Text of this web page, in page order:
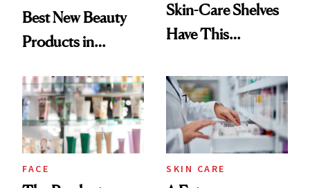
Best New Beauty
Products in
Urban Decay's
Ghosting Spray to
amika's Protector
Treatment
Skin-Care Shelves
Have This
Common
FACE SKIN CARE